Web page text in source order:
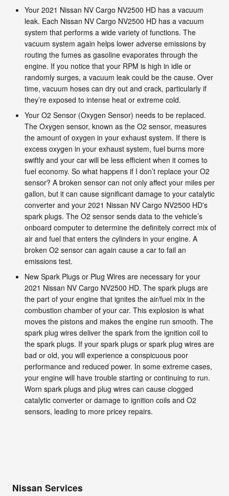
Your 2021 Nissan NV Cargo NV2500 HD has a vacuum
leak. Each Nissan NV Cargo NV2500 HD has a vacuum
system that performs a wide variety of functions. The
vacuum system again helps lower adverse emissions by
routing the fumes as gasoline evaporates through the
engine. If you notice that your RPM is high in idle or
randomly surges, a vacuum leak could be the cause. Over
time, vacuum hoses can dry out and crack, particularly if
they’re exposed to intense heat or extreme cold.
Your O2 Sensor (Oxygen Sensor) needs to be replaced.
The Oxygen sensor, known as the O2 sensor, measures
the amount of oxygen in your exhaust system. If there is
excess oxygen in your exhaust system, fuel burns more
swiftly and your car will be less efficient when it comes to
fuel economy. So what happens if I don’t replace your O2
sensor? A broken sensor can not only affect your miles per
gallon, but it can cause significant damage to your catalytic
converter and your 2021 Nissan NV Cargo NV2500 HD's
spark plugs. The O2 sensor sends data to the vehicle’s
onboard computer to determine the definitely correct mix of
air and fuel that enters the cylinders in your engine. A
broken O2 sensor can again cause a car to fail an
emissions test.
New Spark Plugs or Plug Wires are necessary for your
2021 Nissan NV Cargo NV2500 HD. The spark plugs are
the part of your engine that ignites the air/fuel mix in the
combustion chamber of your car. This explosion is what
moves the pistons and makes the engine run smooth. The
spark plug wires deliver the spark from the ignition coil to
the spark plugs. If your spark plugs or spark plug wires are
bad or old, you will experience a conspicuous poor
performance and reduced power. In some extreme cases,
your engine will have trouble starting or continuing to run.
Worn spark plugs and plug wires can cause clogged
catalytic converter or damage to ignition coils and O2
sensors, leading to more pricey repairs.
Nissan Services